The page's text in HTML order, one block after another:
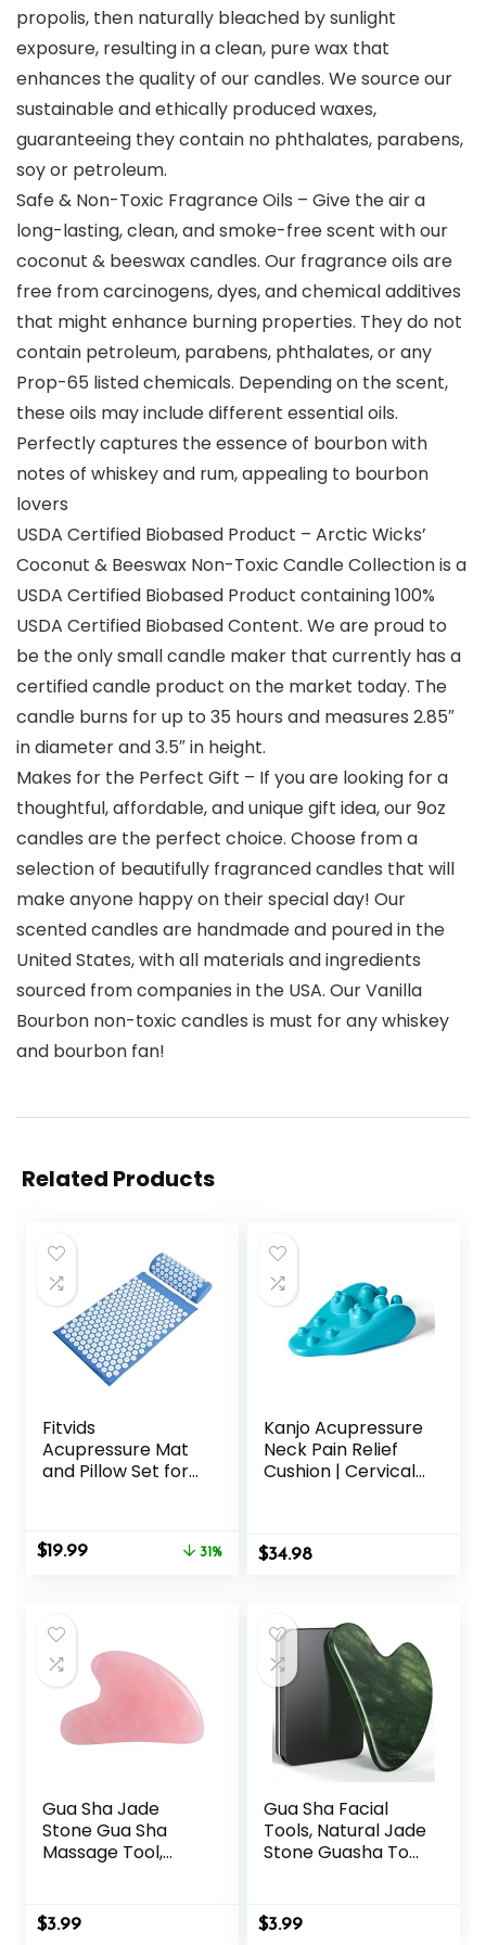
propolis, then naturally bleached by sunlight
exposure, resulting in a clean, pure wax that
enhances the quality of our candles. We source our
sustainable and ethically produced waxes,
guaranteeing they contain no phthalates, parabens,
soy or petroleum.
Safe & Non-Toxic Fragrance Oils – Give the air a
long-lasting, clean, and smoke-free scent with our
coconut & beeswax candles. Our fragrance oils are
free from carcinogens, dyes, and chemical additives
that might enhance burning properties. They do not
contain petroleum, parabens, phthalates, or any
Prop-65 listed chemicals. Depending on the scent,
these oils may include different essential oils.
Perfectly captures the essence of bourbon with
notes of whiskey and rum, appealing to bourbon
lovers
USDA Certified Biobased Product – Arctic Wicks’
Coconut & Beeswax Non-Toxic Candle Collection is a
USDA Certified Biobased Product containing 100%
USDA Certified Biobased Content. We are proud to
be the only small candle maker that currently has a
certified candle product on the market today. The
candle burns for up to 35 hours and measures 2.85″
in diameter and 3.5″ in height.
Makes for the Perfect Gift – If you are looking for a
thoughtful, affordable, and unique gift idea, our 9oz
candles are the perfect choice. Choose from a
selection of beautifully fragranced candles that will
make anyone happy on their special day! Our
scented candles are handmade and poured in the
United States, with all materials and ingredients
sourced from companies in the USA. Our Vanilla
Bourbon non-toxic candles is must for any whiskey
and bourbon fan!
Related Products
Fitvids
Acupressure Mat
and Pillow Set for
Products to
Relieve Muscle
Sedentary People,
Acupuncture
Eases Stress,
Massage Mat, Blue
Original
$19.99Current
31%
Kanjo Acupressure
Neck Pain Relief
Cushion | Cervical
Tension &
Shoulder Pain |
Blue
$34.98
Gua Sha Jade
Stone Gua Sha
Massage Tool,
Skin Massage.
Tools for SPA
$3.99
Gua Sha Facial
Tools, Natural Jade
Stone Guasha Tool
Therapy Trigger
Point Treatment,
$3.99